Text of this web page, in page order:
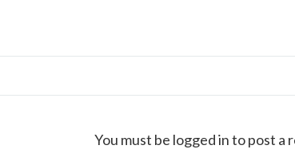
You must be logged in to post a